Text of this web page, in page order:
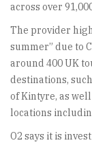
across over
The provider
summer” due to
around 400 UK
destinations,
of Kintyre, as
locations
O2 says it is